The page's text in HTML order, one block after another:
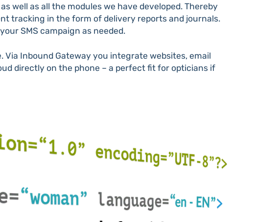
well as all the modules we have developed. Thereby
tracking in the form of delivery reports and journals.
SMS campaign as needed.
Via Inbound Gateway you integrate websites, email
directly on the phone – a perfect fit for opticians if